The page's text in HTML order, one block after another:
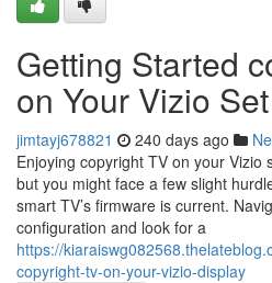
Getting Started
on Your Vizio Set
jimtayj678821 240 days ago
Enjoying copyright TV on your Vizio
but you might face a few slight
smart TV’s firmware is current.
configuration and look for a
https://
copyright-tv-on-your-vizio-display